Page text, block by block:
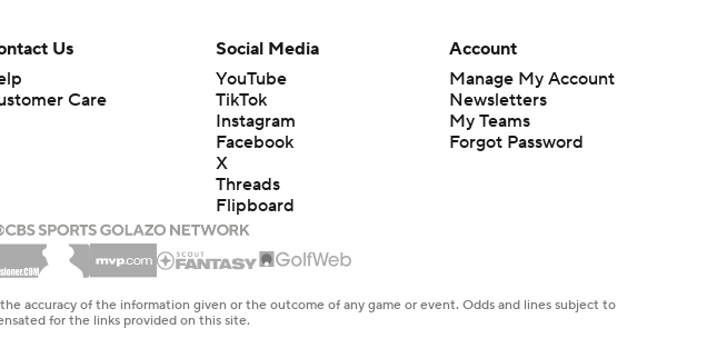
Jacob Gibbs' Fantasy Football do
Jacob Gibbs 10 min read
TE Tiers 2.0: Brock Bowers and
Us
Care
Social Media
YouTube
TikTok
Instagram
Facebook
X
Threads
Flipboard
Account
Manage My Account
Newsletters
My Teams
Forgot Password
accuracy of the information given or the outcome of any game or event. Odds and lines subject to
for the links provided on this site.